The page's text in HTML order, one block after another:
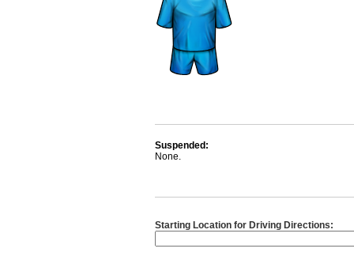
Suspended:
None.
Starting Location for Driving Directions: